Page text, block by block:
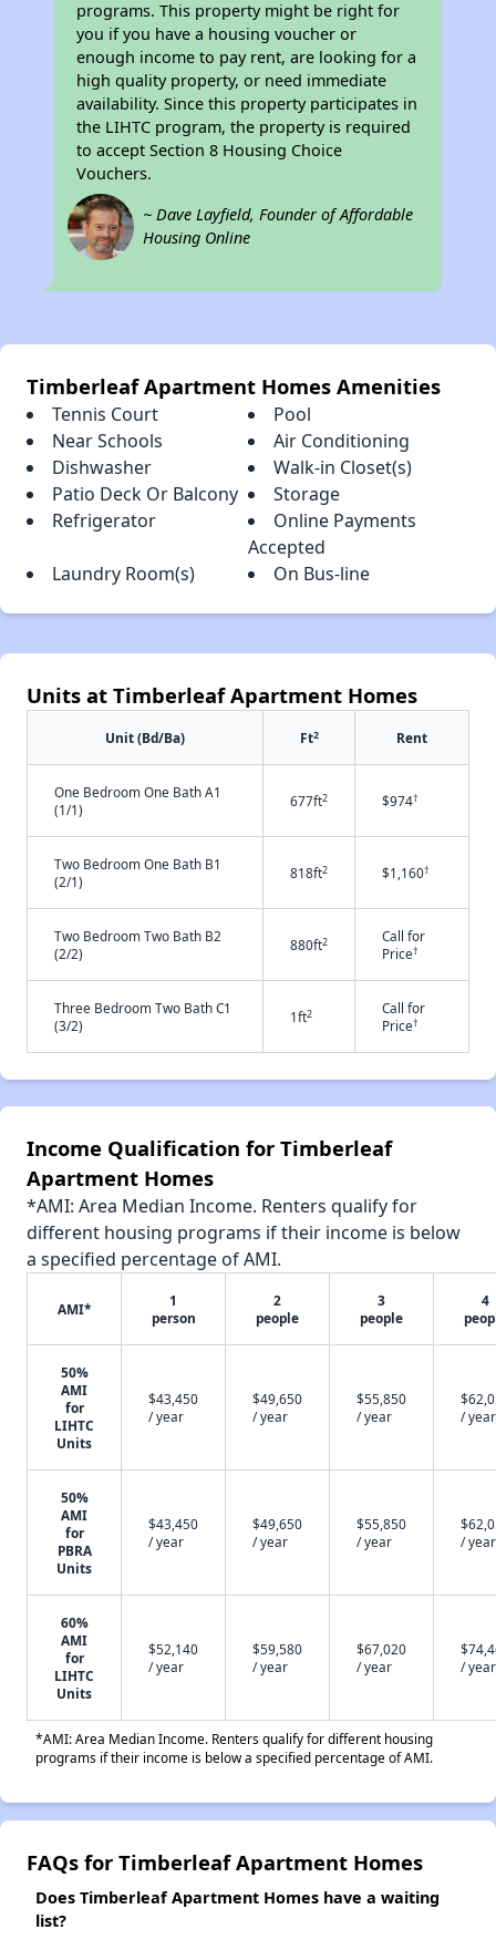
programs. This property might be right for
you if you have a housing voucher or
enough income to pay rent, are looking for a
high quality property, or need immediate
availability. Since this property participates in
the LIHTC program, the property is required
to accept Section 8 Housing Choice
Vouchers.
~ Dave Layfield, Founder of Affordable
Housing Online
Timberleaf Apartment Homes Amenities
Tennis Court
Pool
Near Schools
Air Conditioning
Dishwasher
Walk-in Closet(s)
Patio Deck Or Balcony
Storage
Refrigerator
Online Payments
Accepted
Laundry Room(s)
On Bus-line
Units at Timberleaf Apartment Homes
Unit (Bd/Ba) Ft2 Rent
One Bedroom One Bath A1
(1/1)
677ft2 $974†
Two Bedroom One Bath B1
(2/1)
818ft2 $1,160†
Two Bedroom Two Bath B2
(2/2)
880ft2
Call for
Price†
Three Bedroom Two Bath C1
(3/2)
1ft2
Call for
Price†
Income Qualification for Timberleaf
Apartment Homes
*AMI: Area Median Income. Renters qualify for
different housing programs if their income is below
a specified percentage of AMI.
AMI*
1
person
2
people
3
people
4
50%
AMI
for
LIHTC
Units
$43,450
/ year
$49,650
/ year
$55,850
/ year
/ year
50%
AMI
for
PBRA
Units
$43,450
/ year
$49,650
/ year
$55,850
/ year
/ year
60%
AMI
for
LIHTC
Units
$52,140
/ year
$59,580
/ year
$67,020
/ year
/ year
*AMI: Area Median Income. Renters qualify for different housing
programs if their income is below a specified percentage of AMI.
FAQs for Timberleaf Apartment Homes
Does Timberleaf Apartment Homes have a waiting
list?